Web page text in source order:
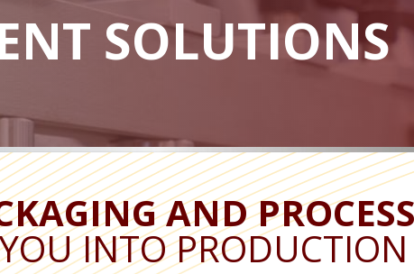
SOLUTIONS
AND
INTO PRODUCTION